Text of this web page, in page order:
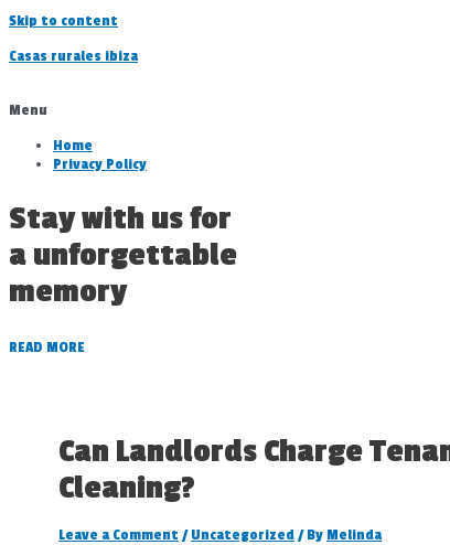
Skip to content
Casas rurales ibiza
Menu
Home
Privacy Policy
Stay with us for
a unforgettable
memory
READ MORE
Can Landlords Charge
Cleaning?
Leave a Comment /Uncategorized/ By Melinda